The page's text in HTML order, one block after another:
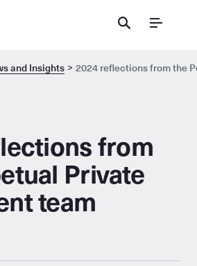
Menu
and Insights 2024 reflections from the
from
Private
team